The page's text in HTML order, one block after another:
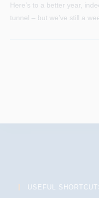
Here’s to a better year,
tunnel – but we’ve still a
USEFUL